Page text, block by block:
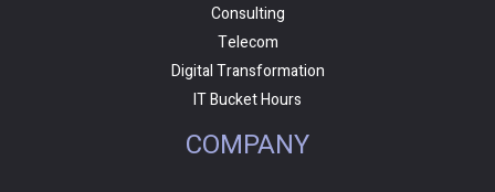
Consulting
Telecom
Digital Transformation
IT Bucket Hours
COMPANY